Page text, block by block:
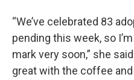
“We’ve celebrated 83
pending this week, so
mark very soon,” she
great with the coffee